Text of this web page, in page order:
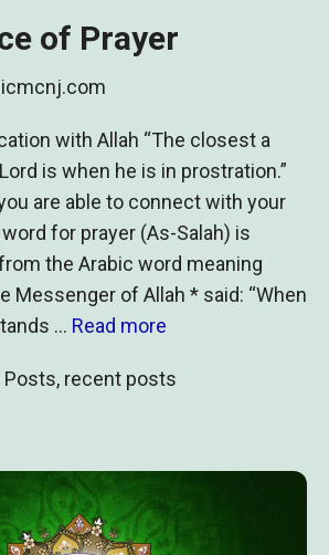
of Prayer
icmcnj.com
with Allah “The closest a
is when he is in prostration.”
are able to connect with your
for prayer (As-Salah) is
the Arabic word meaning
Messenger of Allah * said: “When
… Read more
Posts, recent posts